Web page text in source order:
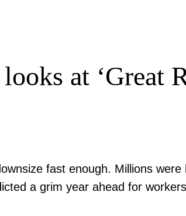
at ‘Great
fast enough. Millions
a grim year ahead for